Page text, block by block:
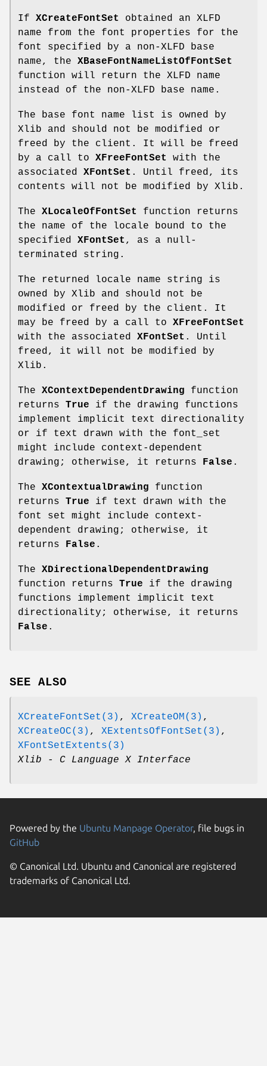
If XCreateFontSet
obtained an XLFD
name from the font properties for the
font specified by a non-XLFD base
name, the XBaseFontNameListOfFontSet
function will return the XLFD name
instead of the non-XLFD base name.
The base font name list is owned by
Xlib and should not be modified or
freed by the client. It will be freed
by a call to XFreeFontSet
with the
associated XFontSet . Until freed, its
contents will not be modified by Xlib.
The XLocaleOfFontSet
function returns
the name of the locale bound to the
specified XFontSet , as a null-
terminated string.
The returned locale name string is
owned by Xlib and should not be
modified or freed by the client. It
may be freed by a call to XFreeFontSet
with the associated XFontSet . Until
freed, it will not be modified by
Xlib.
The XContextDependentDrawing function
returns True if the drawing functions
implement implicit text directionality
or if text drawn with the font_set
might include context-dependent
drawing; otherwise, it returns False .
The XContextualDrawing function
returns True if text drawn with the
font set might include context-
dependent drawing; otherwise, it
returns False .
The XDirectionalDependentDrawing
function returns True if the drawing
functions implement implicit text
directionality; otherwise, it returns
False .
SEE ALSO
XCreateFontSet(3) , XCreateOM(3) ,
XCreateOC(3) , XExtentsOfFontSet(3) ,
XFontSetExtents(3)
Xlib - C Language X Interface
Powered by the Ubuntu Manpage Operator, file bugs in
GitHub
© Canonical Ltd. Ubuntu and Canonical are registered
trademarks of Canonical Ltd.